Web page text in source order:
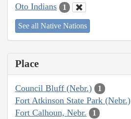
Oto Indians 1
See all Native Nations
Place
Council Bluff (Nebr.) 1
Fort Atkinson State Park (Nebr.)
Fort Calhoun, Nebr. 1